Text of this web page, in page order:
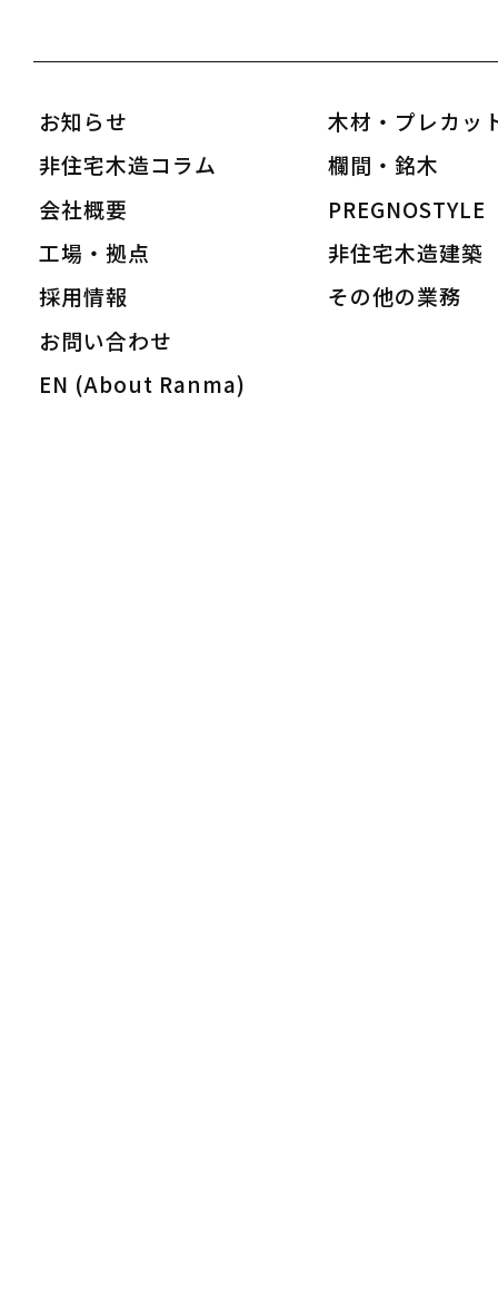
お知らせ
非住宅木造コラム
会社概要
工場・拠点
採用情報
お問い合わせ
EN (About Ranma)
木材・プレカッ
欄間・銘木
PREGNOSTYLE
非住宅木造建築
その他の業務